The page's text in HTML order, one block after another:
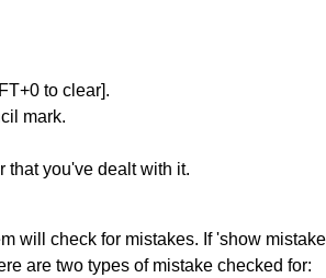
to clear].
mark.
that you've dealt with it.
will check for mistakes. If 'show
are two types of mistake checked for: